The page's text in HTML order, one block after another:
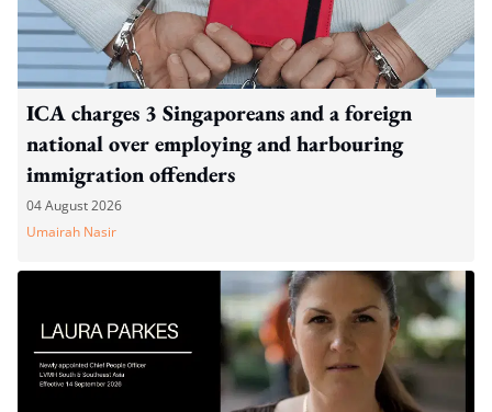
ICA charges 3 Singaporeans and a foreign
national over employing and harbouring
immigration offenders
04 August 2026
Umairah Nasir